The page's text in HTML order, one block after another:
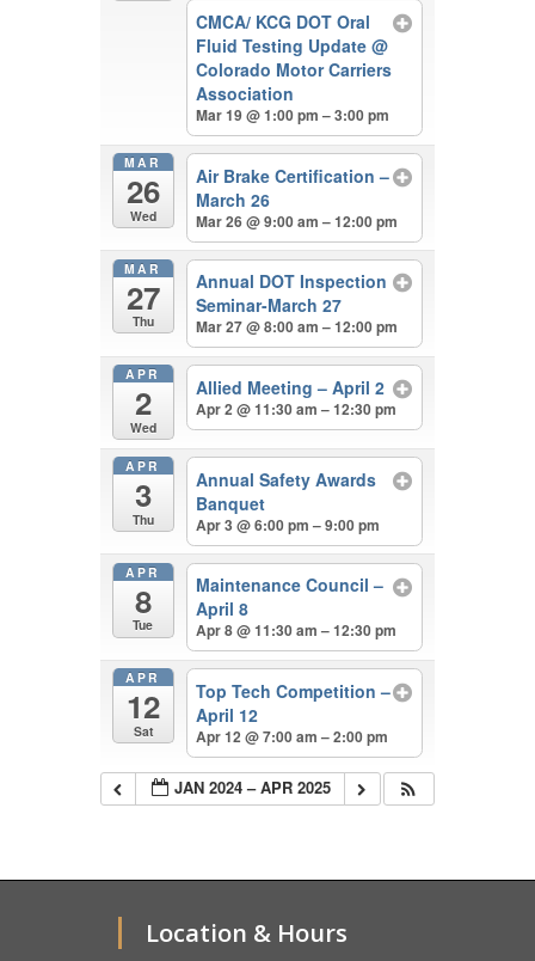
CMCA/ KCG DOT Oral
Fluid Testing Update@
Colorado Motor Carriers
Association
Mar 19 @ 1:00 pm – 3:00 pm
MAR
26
Wed
Air Brake Certification –
March 26
Mar 26 @ 9:00 am – 12:00 pm
MAR
27
Thu
Annual DOT Inspection
Seminar-March 27
Mar 27 @ 8:00 am – 12:00 pm
APR
2
Wed
Allied Meeting – April 2
Apr 2 @ 11:30 am – 12:30 pm
APR
3
Thu
Annual Safety Awards
Banquet
Apr 3 @ 6:00 pm – 9:00 pm
APR
8
Tue
Maintenance Council –
April 8
Apr 8 @ 11:30 am – 12:30 pm
APR
12
Sat
Top Tech Competition –
April 12
Apr 12 @ 7:00 am – 2:00 pm
JAN 2024 – APR 2025
Location & Hours